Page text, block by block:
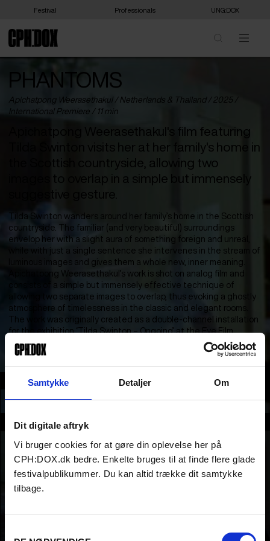
Samtykke Detaljer Om
Dit digitale aftryk
Vi bruger cookies for at gøre din oplevelse her på
CPH:DOX.dk bedre. Enkelte bruges til at finde flere glade
festivalpublikummer. Du kan altid trække dit samtykke
tilbage.
Festival Professionals UNG:DOX
PHANTOMS
Apichatpong Weerasethakul /Netherlands & Thailand/ 2025 /
International Premiere / 11 min
Apichatpong Weerasethakul's film featuring
Tilda Swinton visits her at her family's home in
the Scottish countryside, allowing two
images to overlap in a simple but immensely
suggestive gesture.
Tilda Swinton wanders around her family’s home in the Scottish
countryside. The familiar (and very beautiful) surroundings
envelop her with a slight aura of something foreign and unreal,
while with just a single sentence she intervenes in the stream of
luminous images and gives them a whole new, inner meaning.
Apichatpong Weerasethakul’s work is shot on analog film and
consists of a simple but immensely effective technique of
allowing two separate images to overlap, thus evoking a ghostly
atmosphere of timelessness in the classic and elegant rooms.
The work was originally created as a double-channel installation
for the exhibition ‘Tilda Swinton – Ongoing’ at the Eye Film
Museum in Amsterdam.
Section
NEW:VISION COMPETITION
Part of